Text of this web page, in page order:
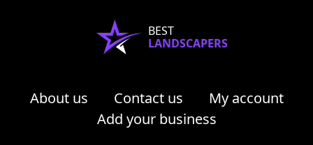
BEST
LANDSCAPERS
About us Contact us
My account
Add your business